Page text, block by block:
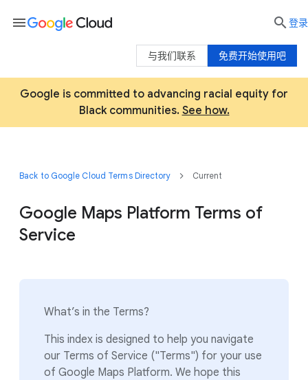
Google is committed to advancing racial equity for
Black communities. See how.
Back to Google Cloud Terms Directory Current
Google Maps Platform Terms of
Service
What’s in the Terms?
This index is designed to help you navigate
our Terms of Service ("Terms") for your use
of Google Maps Platform. We hope this
menu  登录
免费开始使用吧
与我们联系